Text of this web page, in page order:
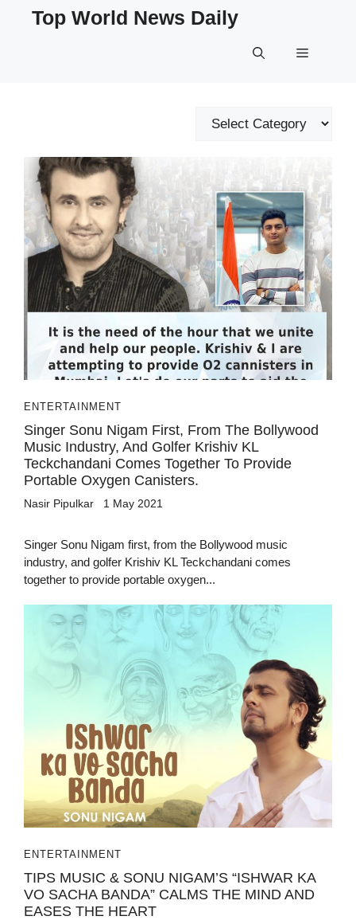
Top World News Daily
Menu
Categories
ENTERTAINMENT
Singer Sonu Nigam First, From The Bollywood
Music Industry, And Golfer Krishiv KL
Teckchandani Comes Together To Provide
Portable Oxygen Canisters.
Nasir Pipulkar 1 May 2021
Singer Sonu Nigam first, from the Bollywood music
industry, and golfer Krishiv KL Teckchandani comes
together to provide portable oxygen...
ENTERTAINMENT
TIPS MUSIC & SONU NIGAM’S “ISHWAR KA
VO SACHA BANDA” CALMS THE MIND AND
EASES THE HEART